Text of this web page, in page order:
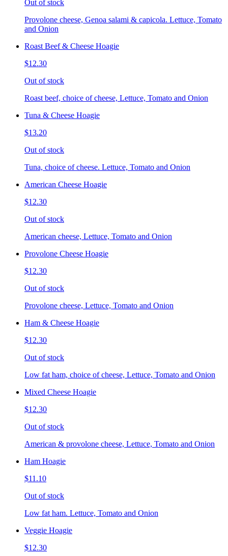
Out of stock
Provolone cheese, Genoa salami & capicola. Lettuce, Tomato
and Onion
Roast Beef & Cheese Hoagie
$12.30
Out of stock
Roast beef, choice of cheese, Lettuce, Tomato and Onion
Tuna & Cheese Hoagie
$13.20
Out of stock
Tuna, choice of cheese. Lettuce, Tomato and Onion
American Cheese Hoagie
$12.30
Out of stock
American cheese, Lettuce, Tomato and Onion
Provolone Cheese Hoagie
$12.30
Out of stock
Provolone cheese, Lettuce, Tomato and Onion
Ham & Cheese Hoagie
$12.30
Out of stock
Low fat ham, choice of cheese, Lettuce, Tomato and Onion
Mixed Cheese Hoagie
$12.30
Out of stock
American & provolone cheese, Lettuce, Tomato and Onion
Ham Hoagie
$11.10
Out of stock
Low fat ham. Lettuce, Tomato and Onion
Veggie Hoagie
$12.30